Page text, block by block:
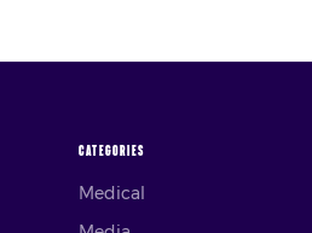
CATEGORIES
Medical